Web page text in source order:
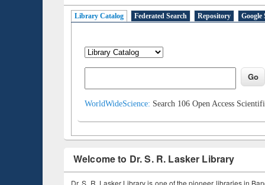
Library Catalog Federated Search Repository Google
WorldWideScience: Search 106 Open Access
Welcome to Dr. S. R. Lasker Library